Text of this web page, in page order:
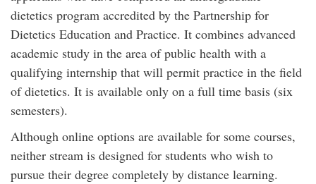
dietetics program accredited by the Partnership for
Dietetics Education and Practice. It combines advanced
academic study in the area of public health with a
qualifying internship that will permit practice in the field
of dietetics. It is available only on a full time basis (six
semesters).
Although online options are available for some courses,
neither stream is designed for students who wish to
pursue their degree completely by distance learning.